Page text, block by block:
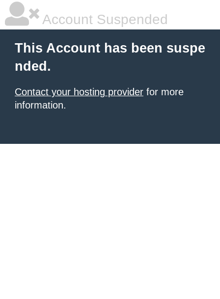
Account Suspended
This Account has been suspe
nded.
Contact your hosting provider for more
information.